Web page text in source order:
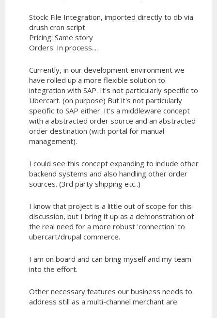
Stock: File Integration, imported directly to db via
drush cron script
Pricing: Same story
Orders: In process....
Currently, in our development environment we
have rolled up a more flexible solution to
integration with SAP. It's not particularly specific to
Ubercart. (on purpose) But it's not particularly
specific to SAP either. It's a middleware concept
with a abstracted order source and an abstracted
order destination (with portal for manual
management).
I could see this concept expanding to include other
backend systems and also handling other order
sources. (3rd party shipping etc..)
I know that project is a little out of scope for this
discussion, but I bring it up as a demonstration of
the real need for a more robust 'connection' to
ubercart/drupal commerce.
I am on board and can bring myself and my team
into the effort.
Other necessary features our business needs to
address still as a multi-channel merchant are: